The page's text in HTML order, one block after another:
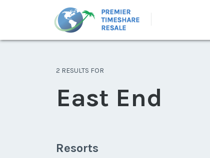
2 RESULTS FOR
East End
Resorts